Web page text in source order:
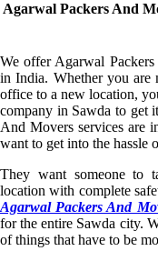
Agarwal Packers And
We offer Agarwal
in India. Whether you
office to a new location,
company in Sawda to get
And Movers services are
want to get into the hassle
They want someone to
location with complete
Agarwal Packers And
for the entire Sawda city.
of things that have to be